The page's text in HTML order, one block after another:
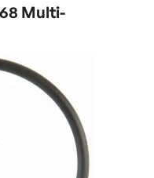
Multi-